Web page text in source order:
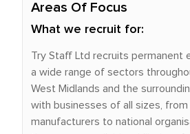
Areas Of Focus
What we recruit for:
Try Staff Ltd recruits permanent
a wide range of sectors
West Midlands and the
with businesses of all sizes, from
manufacturers to national